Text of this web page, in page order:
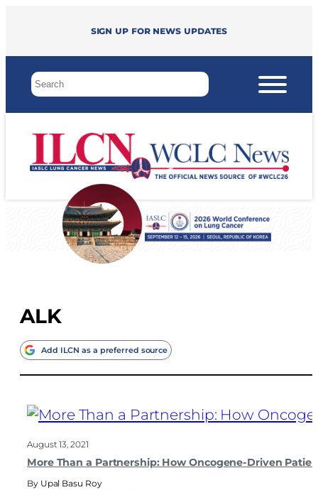
Sign up for news updates
ALK
Add ILCN as a preferred source
August 13, 2021
More Than a Partnership: How Oncogene-Driven
Upal Basu Roy